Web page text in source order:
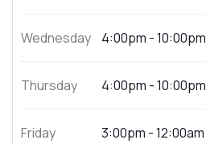
Wednesday 4:00pm - 10:00pm
Thursday 4:00pm - 10:00pm
Friday 3:00pm - 12:00am